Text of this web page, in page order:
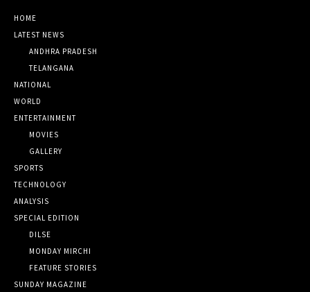
HOME
LATEST NEWS
ANDHRA PRADESH
TELANGANA
NATIONAL
WORLD
ENTERTAINMENT
MOVIES
GALLERY
SPORTS
TECHNOLOGY
ANALYSIS
SPECIAL EDITION
DILSE
MONDAY MIRCHI
FEATURE STORIES
SUNDAY MAGAZINE